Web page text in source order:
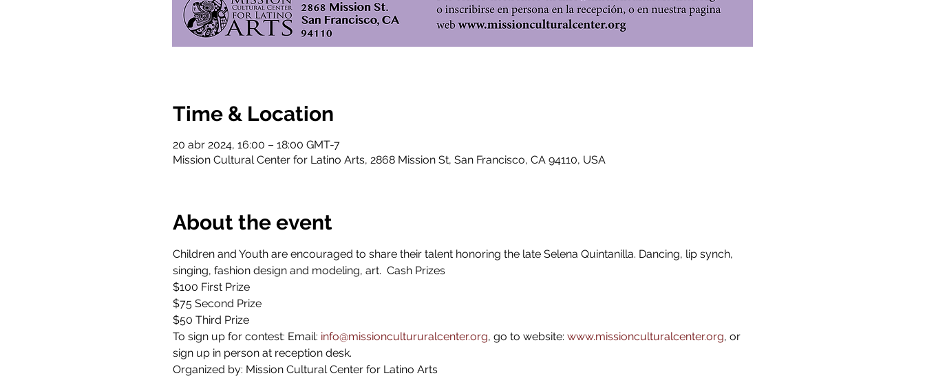
Time & Location
20 abr 2024, 16:00 – 18:00 GMT-7
Mission Cultural Center for Latino Arts, 2868 Mission St, San Francisco, CA 94110, USA
About the event
Children and Youth are encouraged to share their talent honoring the late Selena Quintanilla. Dancing, lip synch,
singing, fashion design and modeling, art.  Cash Prizes
$100 First Prize
$75 Second Prize
$50 Third Prize
To sign up for contest: Email: info@missioncultururalcenter.org, go to website: www.missionculturalcenter.org, or
sign up in person at reception desk.
Organized by: Mission Cultural Center for Latino Arts